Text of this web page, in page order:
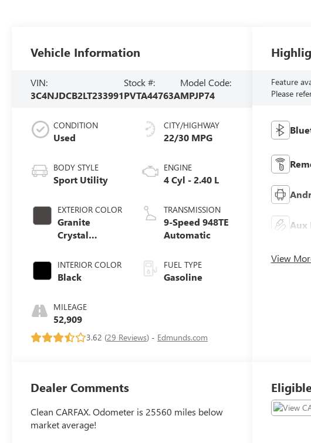
Vehicle Information
VIN:
3C4NJDCB2LT233991
Stock #:
PVTA44763A
Model Code:
MPJP74
CONDITION
Used
BODY STYLE
Sport Utility
EXTERIOR COLOR
Granite
Crystal
Clearcoat
INTERIOR COLOR
Black
MILEAGE
52,909
CITY/HIGHWAY
22/30 MPG
ENGINE
4 Cyl - 2.40 L
TRANSMISSION
9-Speed 948TE
Automatic
FUEL TYPE
Gasoline
3.62 (29 Reviews) - Edmunds.com
Feature
Please
Aux
View
Dealer Comments
Clean CARFAX. Odometer is 25560 miles below
market average!